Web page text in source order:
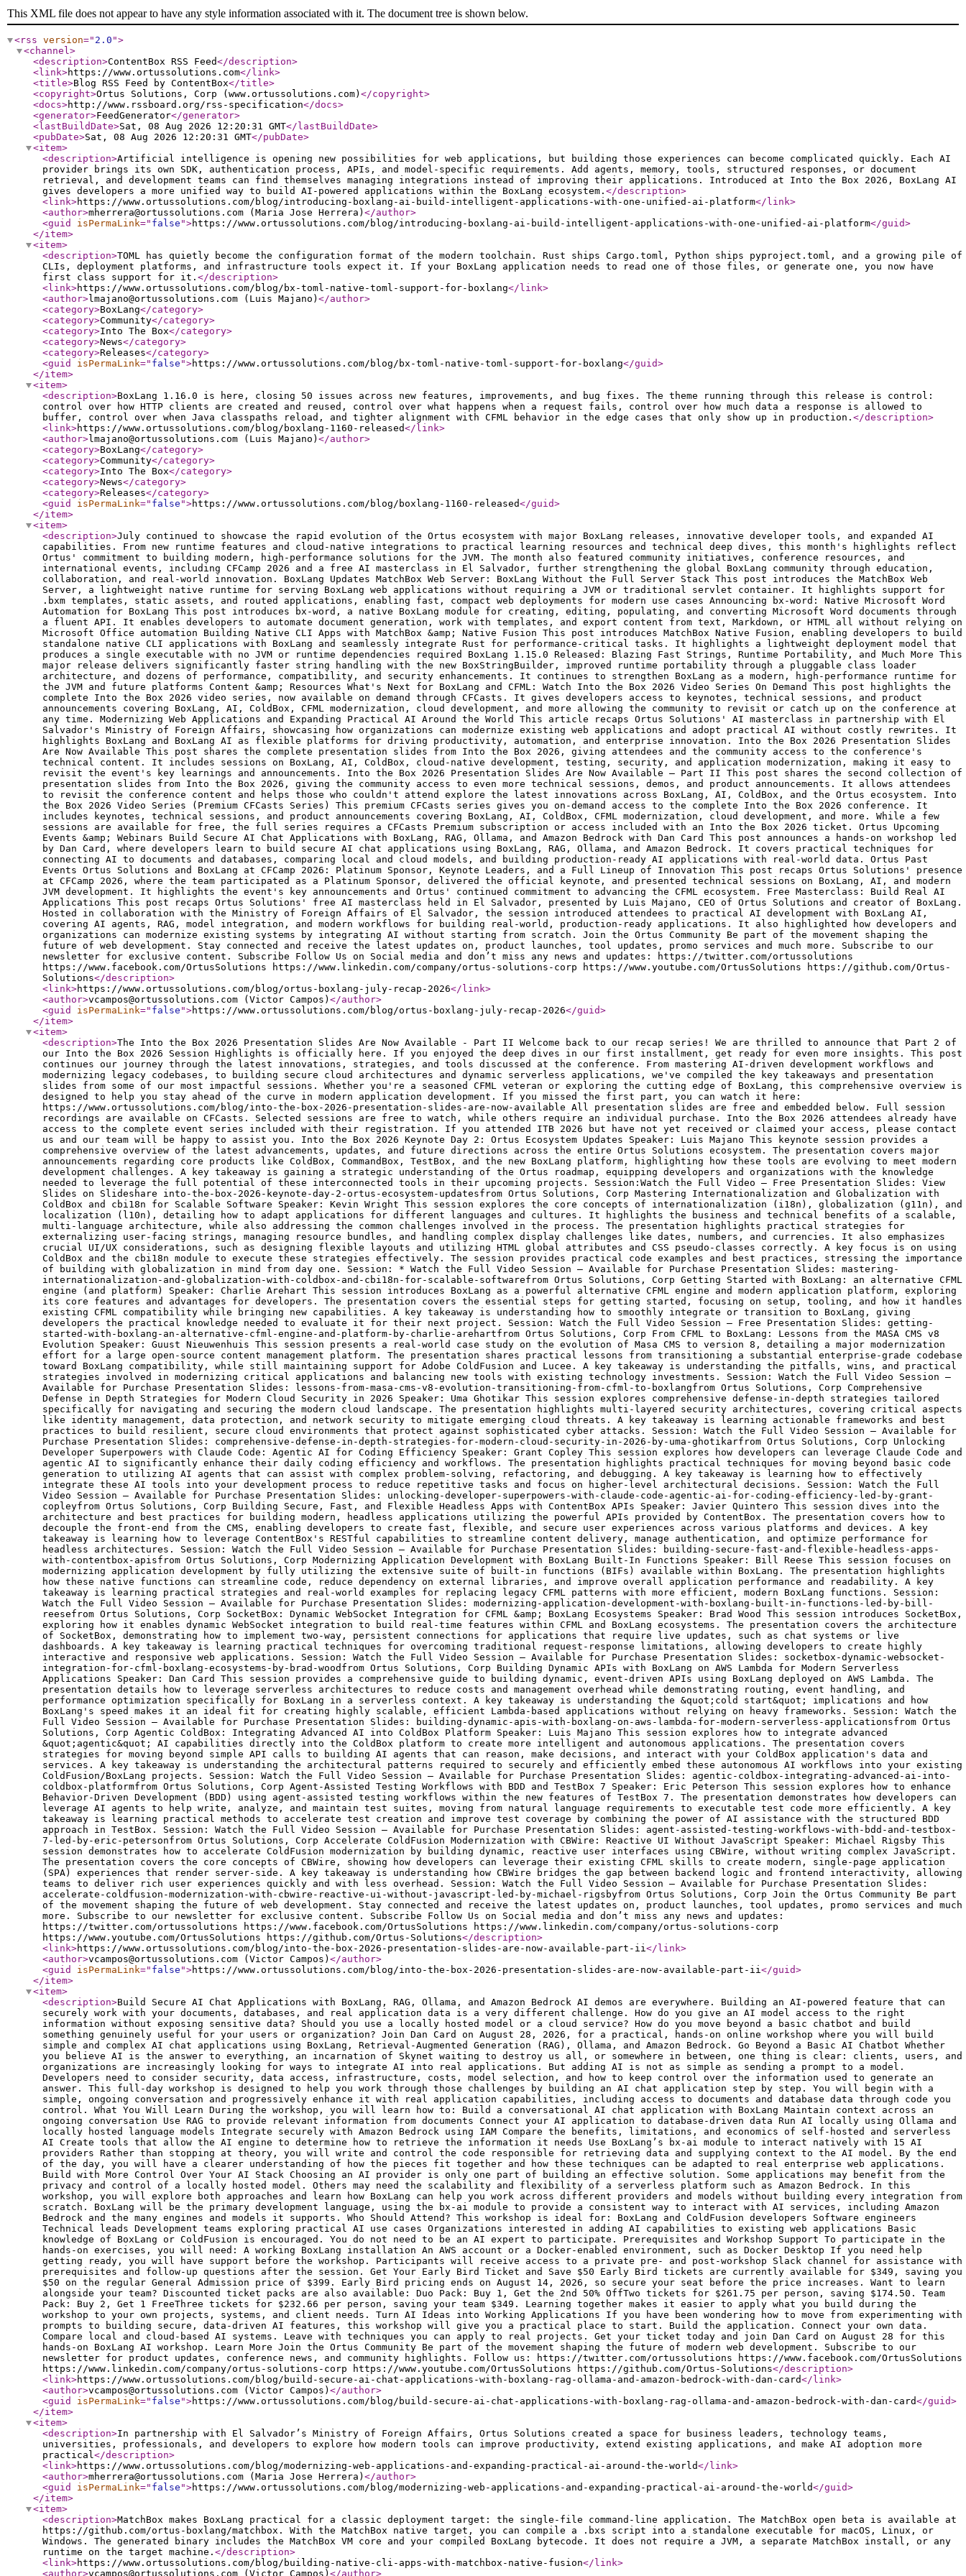
This XML file does not appear to have any style information associated with it. The document tree is shown below.
<rss version=" 2.0 ">
<channel>
<description>ContentBox RSS Feed</description>
<link>https://www.ortussolutions.com</link>
<title>Blog RSS Feed by ContentBox</title>
<copyright>Ortus Solutions, Corp (www.ortussolutions.com) </copyright>
<docs>http://www.rssboard.org/rss-specification</docs>
<generator>FeedGenerator</generator>
<lastBuildDate>Sat, 08 Aug 2026 12:20:31 GMT</lastBuildDate>
<pubDate>Sat, 08 Aug 2026 12:20:31 GMT</pubDate>
<item>
<description>Artificial intelligence is opening new possibilities for web applications, but building those experiences can become complicated quickly. Each AI
provider brings its own SDK, authentication process, APIs, and model-specific requirements. Add agents, memory, tools, structured responses, or document
retrieval, and development teams can find themselves managing integrations instead of improving their applications. Introduced at Into the Box 2026, BoxLang AI
gives developers a more unified way to build AI-powered applications within the BoxLang ecosystem. </description>
<link>https://www.ortussolutions.com/blog/introducing-boxlang-ai-build-intelligent-applications-with-one-unified-ai-platform</link>
<author>mherrera@ortussolutions.com (Maria Jose Herrera) </author>
<guid
isPermaLink=" false ">https://www.ortussolutions.com/blog/introducing-boxlang-ai-build-intelligent-applications-with-one-unified-ai-platform</guid>
</item>
<item>
<description>TOML has quietly become the configuration format of the modern toolchain. Rust ships Cargo.toml, Python ships pyproject.toml, and a growing pile of
CLIs, deployment platforms, and infrastructure tools expect it. If your BoxLang application needs to read one of those files, or generate one, you now have
first class support for it. </description>
<link>https://www.ortussolutions.com/blog/bx-toml-native-toml-support-for-boxlang</link>
<author>lmajano@ortussolutions.com (Luis Majano) </author>
<category>BoxLang</category>
<category>Community</category>
<category>Into The Box</category>
<category>News</category>
<category>Releases</category>
<guid
isPermaLink=" false ">https://www.ortussolutions.com/blog/bx-toml-native-toml-support-for-boxlang</guid>
</item>
<item>
<description>BoxLang 1.16.0 is here, closing 50 issues across new features, improvements, and bug fixes. The theme running through this release is control:
control over how HTTP clients are created and reused, control over what happens when a request fails, control over how much data a response is allowed to
buffer, control over when Java classpaths reload, and tighter alignment with CFML behavior in the edge cases that only show up in production. </description>
<link>https://www.ortussolutions.com/blog/boxlang-1160-released</link>
<author>lmajano@ortussolutions.com (Luis Majano) </author>
<category>BoxLang</category>
<category>Community</category>
<category>Into The Box</category>
<category>News</category>
<category>Releases</category>
<guid
isPermaLink=" false ">https://www.ortussolutions.com/blog/boxlang-1160-released</guid>
</item>
<item>
<description>July continued to showcase the rapid evolution of the Ortus ecosystem with major BoxLang releases, innovative developer tools, and expanded AI
capabilities. From new runtime features and cloud-native integrations to practical learning resources and technical deep dives, this month's highlights reflect
Ortus' commitment to building modern, high-performance solutions for the JVM. The month also featured community initiatives, conference resources, and
international events, including CFCamp 2026 and a free AI masterclass in El Salvador, further strengthening the global BoxLang community through education,
collaboration, and real-world innovation. BoxLang Updates MatchBox Web Server: BoxLang Without the Full Server Stack This post introduces the MatchBox Web
Server, a lightweight native runtime for serving BoxLang web applications without requiring a JVM or traditional servlet container. It highlights support for
.bxm templates, static assets, and routed applications, enabling fast, compact web deployments for modern use cases Announcing bx-word: Native Microsoft Word
Automation for BoxLang This post introduces bx-word, a native BoxLang module for creating, editing, populating, and converting Microsoft Word documents through
a fluent API. It enables developers to automate document generation, work with templates, and export content from text, Markdown, or HTML all without relying on
Microsoft Office automation Building Native CLI Apps with MatchBox &amp; Native Fusion This post introduces MatchBox Native Fusion, enabling developers to build
standalone native CLI applications with BoxLang and seamlessly integrate Rust for performance-critical tasks. It highlights a lightweight deployment model that
produces a single executable with no JVM or runtime dependencies required BoxLang 1.15.0 Released: Blazing Fast Strings, Runtime Portability, and Much More This
major release delivers significantly faster string handling with the new BoxStringBuilder, improved runtime portability through a pluggable class loader
architecture, and dozens of performance, compatibility, and security enhancements. It continues to strengthen BoxLang as a modern, high-performance runtime for
the JVM and future platforms Content &amp; Resources What's Next for BoxLang and CFML: Watch Into the Box 2026 Video Series On Demand This post highlights the
complete Into the Box 2026 video series, now available on demand through CFCasts. It gives developers access to keynotes, technical sessions, and product
announcements covering BoxLang, AI, ColdBox, CFML modernization, cloud development, and more allowing the community to revisit or catch up on the conference at
any time. Modernizing Web Applications and Expanding Practical AI Around the World This article recaps Ortus Solutions' AI masterclass in partnership with El
Salvador's Ministry of Foreign Affairs, showcasing how organizations can modernize existing web applications and adopt practical AI without costly rewrites. It
highlights BoxLang and BoxLang AI as flexible platforms for driving productivity, automation, and enterprise innovation. Into the Box 2026 Presentation Slides
Are Now Available This post shares the complete presentation slides from Into the Box 2026, giving attendees and the community access to the conference's
technical content. It includes sessions on BoxLang, AI, ColdBox, cloud-native development, testing, security, and application modernization, making it easy to
revisit the event's key learnings and announcements. Into the Box 2026 Presentation Slides Are Now Available – Part II This post shares the second collection of
presentation slides from Into the Box 2026, giving the community access to even more technical sessions, demos, and product announcements. It allows attendees
to revisit the conference content and helps those who couldn't attend explore the latest innovations across BoxLang, AI, ColdBox, and the Ortus ecosystem. Into
the Box 2026 Video Series (Premium CFCasts Series) This premium CFCasts series gives you on-demand access to the complete Into the Box 2026 conference. It
includes keynotes, technical sessions, and product announcements covering BoxLang, AI, ColdBox, CFML modernization, cloud development, and more. While a few
sessions are available for free, the full series requires a CFCasts Premium subscription or access included with an Into the Box 2026 ticket. Ortus Upcoming
Events &amp; Webinars Build Secure AI Chat Applications with BoxLang, RAG, Ollama, and Amazon Bedrock with Dan Card This post announces a hands-on workshop led
by Dan Card, where developers learn to build secure AI chat applications using BoxLang, RAG, Ollama, and Amazon Bedrock. It covers practical techniques for
connecting AI to documents and databases, comparing local and cloud models, and building production-ready AI applications with real-world data. Ortus Past
Events Ortus Solutions and BoxLang at CFCamp 2026: Platinum Sponsor, Keynote Leaders, and a Full Lineup of Innovation This post recaps Ortus Solutions' presence
at CFCamp 2026, where the team participated as a Platinum Sponsor, delivered the official keynote, and presented technical sessions on BoxLang, AI, and modern
JVM development. It highlights the event's key announcements and Ortus' continued commitment to advancing the CFML ecosystem. Free Masterclass: Build Real AI
Applications This post recaps Ortus Solutions' free AI masterclass held in El Salvador, presented by Luis Majano, CEO of Ortus Solutions and creator of BoxLang.
Hosted in collaboration with the Ministry of Foreign Affairs of El Salvador, the session introduced attendees to practical AI development with BoxLang AI,
covering AI agents, RAG, model integration, and modern workflows for building real-world, production-ready applications. It also highlighted how developers and
organizations can modernize existing systems by integrating AI without starting from scratch. Join the Ortus Community Be part of the movement shaping the
future of web development. Stay connected and receive the latest updates on, product launches, tool updates, promo services and much more. Subscribe to our
newsletter for exclusive content. Subscribe Follow Us on Social media and don’t miss any news and updates: https://twitter.com/ortussolutions
https://www.facebook.com/OrtusSolutions https://www.linkedin.com/company/ortus-solutions-corp https://www.youtube.com/OrtusSolutions https://github.com/Ortus-
Solutions</description>
<link>https://www.ortussolutions.com/blog/ortus-boxlang-july-recap-2026</link>
<author>vcampos@ortussolutions.com (Victor Campos) </author>
<guid
isPermaLink=" false ">https://www.ortussolutions.com/blog/ortus-boxlang-july-recap-2026</guid>
</item>
<item>
<description>The Into the Box 2026 Presentation Slides Are Now Available - Part II Welcome back to our recap series! We are thrilled to announce that Part 2 of our Into the Box 2026 Session Highlights is officially here. If you enjoyed the deep dives in our first installment, get ready for even more insights. This post continues our journey through the latest innovations, strategies, and tools discussed at the conference. From mastering AI-driven development workflows and modernizing legacy codebases, to building secure cloud architectures and dynamic serverless applications, we've compiled the key takeaways and presentation slides from some of our most impactful sessions. Whether you're a seasoned CFML veteran or exploring the cutting edge of BoxLang, this comprehensive overview is designed to help you stay ahead of the curve in modern application development. If you missed the first part, you can watch it here: https://www.ortussolutions.com/blog/into-the-box-2026-presentation-slides-are-now-available All presentation slides are free and embedded below. Full session recordings are available on CFCasts. Selected sessions are free to watch, while others require an individual purchase. Into the Box 2026 attendees already have access to the complete event series included with their registration. If you attended ITB 2026 but have not yet received or claimed your access, please contact us and our team will be happy to assist you. Into the Box 2026 Keynote Day 2: Ortus Ecosystem Updates Speaker: Luis Majano This keynote session provides a comprehensive overview of the latest advancements, updates, and future directions across the entire Ortus Solutions ecosystem. The presentation covers major announcements regarding core products like ColdBox, CommandBox, TestBox, and the new BoxLang platform, highlighting how these tools are evolving to meet modern development challenges. A key takeaway is gaining a strategic understanding of the Ortus roadmap, equipping developers and organizations with the knowledge needed to leverage the full potential of these interconnected tools in their upcoming projects. Session:Watch the Full Video — Free Presentation Slides: View Slides on Slideshare into-the-box-2026-keynote-day-2-ortus-ecosystem-updatesfrom Ortus Solutions, Corp Mastering Internationalization and Globalization with ColdBox and cbi18n for Scalable Software Speaker: Kevin Wright This session explores the core concepts of internationalization (i18n), globalization (g11n), and localization (l10n), detailing how to adapt applications for different languages and cultures. It highlights the business and technical benefits of a scalable, multi-language architecture, while also addressing the common challenges involved in the process. The presentation highlights practical strategies for externalizing user-facing strings, managing resource bundles, and handling complex display challenges like dates, numbers, and currencies. It also emphasizes crucial UI/UX considerations, such as designing flexible layouts and utilizing HTML global attributes and CSS pseudo-classes correctly. A key focus is on using ColdBox and the cbi18n module to execute these strategies effectively. The session provides practical code examples and best practices, stressing the importance of building with globalization in mind from day one. Session: * Watch the Full Video Session — Available for Purchase Presentation Slides: mastering-internationalization-and-globalization-with-coldbox-and-cbi18n-for-scalable-softwarefrom Ortus Solutions, Corp Getting Started with BoxLang: an alternative CFML engine (and platform) Speaker: Charlie Arehart This session introduces BoxLang as a powerful alternative CFML engine and modern application platform, exploring its core features and advantages for developers. The presentation covers the essential steps for getting started, focusing on setup, tooling, and how it handles existing CFML compatibility while bringing new capabilities. A key takeaway is understanding how to smoothly integrate or transition to BoxLang, giving developers the practical knowledge needed to evaluate it for their next project. Session: Watch the Full Video Session — Free Presentation Slides: getting-started-with-boxlang-an-alternative-cfml-engine-and-platform-by-charlie-arehartfrom Ortus Solutions, Corp From CFML to BoxLang: Lessons from the MASA CMS v8 Evolution Speaker: Guust Nieuwenhuis This session presents a real-world case study on the evolution of Masa CMS to version 8, detailing a major modernization effort for a large open-source content management platform. The presentation shares practical lessons from transitioning a substantial enterprise-grade codebase toward BoxLang compatibility, while still maintaining support for Adobe ColdFusion and Lucee. A key takeaway is understanding the pitfalls, wins, and practical strategies involved in modernizing critical applications and balancing new tools with existing technology investments. Session: Watch the Full Video Session — Available for Purchase Presentation Slides: lessons-from-masa-cms-v8-evolution-transitioning-from-cfml-to-boxlangfrom Ortus Solutions, Corp Comprehensive Defense in Depth Strategies for Modern Cloud Security in 2026 Speaker: Uma Ghotikar This session explores comprehensive defense-in-depth strategies tailored specifically for navigating and securing the modern cloud landscape. The presentation highlights multi-layered security architectures, covering critical aspects like identity management, data protection, and network security to mitigate emerging cloud threats. A key takeaway is learning actionable frameworks and best practices to build resilient, secure cloud environments that protect against sophisticated cyber attacks. Session: Watch the Full Video Session — Available for Purchase Presentation Slides: comprehensive-defense-in-depth-strategies-for-modern-cloud-security-in-2026-by-uma-ghotikarfrom Ortus Solutions, Corp Unlocking Developer Superpowers with Claude Code: Agentic AI for Coding Efficiency Speaker: Grant Copley This session explores how developers can leverage Claude Code and agentic AI to significantly enhance their daily coding efficiency and workflows. The presentation highlights practical techniques for moving beyond basic code generation to utilizing AI agents that can assist with complex problem-solving, refactoring, and debugging. A key takeaway is learning how to effectively integrate these AI tools into your development process to reduce repetitive tasks and focus on higher-level architectural decisions. Session: Watch the Full Video Session — Available for Purchase Presentation Slides: unlocking-developer-superpowers-with-claude-code-agentic-ai-for-coding-efficiency-led-by-grant-copleyfrom Ortus Solutions, Corp Building Secure, Fast, and Flexible Headless Apps with ContentBox APIs Speaker: Javier Quintero This session dives into the architecture and best practices for building modern, headless applications utilizing the powerful APIs provided by ContentBox. The presentation covers how to decouple the front-end from the CMS, enabling developers to create fast, flexible, and secure user experiences across various platforms and devices. A key takeaway is learning how to leverage ContentBox's RESTful capabilities to streamline content delivery, manage authentication, and optimize performance for headless architectures. Session: Watch the Full Video Session — Available for Purchase Presentation Slides: building-secure-fast-and-flexible-headless-apps-with-contentbox-apisfrom Ortus Solutions, Corp Modernizing Application Development with BoxLang Built-In Functions Speaker: Bill Reese This session focuses on modernizing application development by fully utilizing the extensive suite of built-in functions (BIFs) available within BoxLang. The presentation highlights how these native functions can streamline code, reduce dependency on external libraries, and improve overall application performance and readability. A key takeaway is learning practical strategies and real-world examples for replacing legacy CFML patterns with more efficient, modern BoxLang functions. Session: Watch the Full Video Session — Available for Purchase Presentation Slides: modernizing-application-development-with-boxlang-built-in-functions-led-by-bill-reesefrom Ortus Solutions, Corp SocketBox: Dynamic WebSocket Integration for CFML &amp; BoxLang Ecosystems Speaker: Brad Wood This session introduces SocketBox, exploring how it enables dynamic WebSocket integration to build real-time features within CFML and BoxLang ecosystems. The presentation covers the architecture of SocketBox, demonstrating how to implement two-way, persistent connections for applications that require live updates, such as chat systems or live dashboards. A key takeaway is learning practical techniques for overcoming traditional request-response limitations, allowing developers to create highly interactive and responsive web applications. Session: Watch the Full Video Session — Available for Purchase Presentation Slides: socketbox-dynamic-websocket-integration-for-cfml-boxlang-ecosystems-by-brad-woodfrom Ortus Solutions, Corp Building Dynamic APIs with BoxLang on AWS Lambda for Modern Serverless Applications Speaker: Dan Card This session provides a comprehensive guide to building dynamic, event-driven APIs using BoxLang deployed on AWS Lambda. The presentation details how to leverage serverless architectures to reduce costs and management overhead while demonstrating routing, event handling, and performance optimization specifically for BoxLang in a serverless context. A key takeaway is understanding the &quot;cold start&quot; implications and how BoxLang's speed makes it an ideal fit for creating highly scalable, efficient Lambda-based applications without relying on heavy frameworks. Session: Watch the Full Video Session — Available for Purchase Presentation Slides: building-dynamic-apis-with-boxlang-on-aws-lambda-for-modern-se
</description>
<link>https://www.ortussolutions.com/blog/into-the-box-2026-presentation-slides-are-now-available-part-ii</link>
<author>vcampos@ortussolutions.com (Victor Campos) </author>
<guid
isPermaLink=" false ">https://www.ortussolutions.com/blog/into-the-box-2026-presentation-slides-are-now-available-part-ii</guid>
</item>
<item>
<description>Build Secure AI Chat Applications with BoxLang, RAG, Ollama, and Amazon Bedrock AI demos are everywhere. Building an AI-powered feature that can
securely work with your documents, databases, and real application data is a very different challenge. How do you give an AI model access to the right
information without exposing sensitive data? Should you use a locally hosted model or a cloud service? How do you move beyond a basic chatbot and build
something genuinely useful for your users or organization? Join Dan Card on August 28, 2026, for a practical, hands-on online workshop where you will build
simple and complex AI chat applications using BoxLang, Retrieval-Augmented Generation (RAG), Ollama, and Amazon Bedrock. Go Beyond a Basic AI Chatbot Whether
you believe AI is the answer to everything, an incarnation of Skynet waiting to destroy us all, or somewhere in between, one thing is clear: clients, users, and
organizations are increasingly looking for ways to integrate AI into real applications. But adding AI is not as simple as sending a prompt to a model.
Developers need to consider security, data access, infrastructure, costs, model selection, and how to keep control over the information used to generate an
answer. This full-day workshop is designed to help you work through those challenges by building an AI chat application step by step. You will begin with a
simple, ongoing conversation and progressively enhance it with real application capabilities, including access to documents and database data through code you
control. What You Will Learn During the workshop, you will learn how to: Build a conversational AI chat application with BoxLang Maintain context across an
ongoing conversation Use RAG to provide relevant information from documents Connect your AI application to database-driven data Run AI locally using Ollama and
locally hosted language models Integrate securely with Amazon Bedrock using IAM Compare the benefits, limitations, and economics of self-hosted and serverless
AI Create tools that allow the AI engine to determine how to retrieve the information it needs Use BoxLang’s bx-ai module to interact natively with 15 AI
providers Rather than stopping at theory, you will write and control the code responsible for retrieving data and supplying context to the AI model. By the end
of the day, you will have a clearer understanding of how the pieces fit together and how these techniques can be adapted to real enterprise web applications.
Build with More Control Over Your AI Stack Choosing an AI provider is only one part of building an effective solution. Some applications may benefit from the
privacy and control of a locally hosted model. Others may need the scalability and flexibility of a serverless platform such as Amazon Bedrock. In this
workshop, you will explore both approaches and learn how BoxLang can help you work across different providers and models without building every integration from
scratch. BoxLang will be the primary development language, using the bx-ai module to provide a consistent way to interact with AI services, including Amazon
Bedrock and the many engines and models it supports. Who Should Attend? This workshop is ideal for: BoxLang and ColdFusion developers Software engineers
Technical leads Development teams exploring practical AI use cases Organizations interested in adding AI capabilities to existing web applications Basic
knowledge of BoxLang or ColdFusion is encouraged. You do not need to be an AI expert to participate. Prerequisites and Workshop Support To participate in the
hands-on exercises, you will need: A working BoxLang installation An AWS account or a Docker-enabled environment, such as Docker Desktop If you need help
getting ready, you will have support before the workshop. Participants will receive access to a private pre- and post-workshop Slack channel for assistance with
prerequisites and follow-up questions after the session. Get Your Early Bird Ticket and Save $50 Early Bird tickets are currently available for $349, saving you
$50 on the regular General Admission price of $399. Early Bird pricing ends on August 14, 2026, so secure your seat before the price increases. Want to learn
alongside your team? Discounted ticket packs are also available: Duo Pack: Buy 1, Get the 2nd 50% OffTwo tickets for $261.75 per person, saving $174.50. Team
Pack: Buy 2, Get 1 FreeThree tickets for $232.66 per person, saving your team $349. Learning together makes it easier to apply what you build during the
workshop to your own projects, systems, and client needs. Turn AI Ideas into Working Applications If you have been wondering how to move from experimenting with
prompts to building secure, data-driven AI features, this workshop will give you a practical place to start. Build the application. Connect your own data.
Compare local and cloud-based AI systems. Leave with techniques you can apply to real projects. Get your ticket today and join Dan Card on August 28 for this
hands-on BoxLang AI workshop. Learn More Join the Ortus Community Be part of the movement shaping the future of modern web development. Subscribe to our
newsletter for product updates, conference news, and community highlights. Follow us: https://twitter.com/ortussolutions https://www.facebook.com/OrtusSolutions
https://www.linkedin.com/company/ortus-solutions-corp https://www.youtube.com/OrtusSolutions https://github.com/Ortus-Solutions</description>
<link>https://www.ortussolutions.com/blog/build-secure-ai-chat-applications-with-boxlang-rag-ollama-and-amazon-bedrock-with-dan-card</link>
<author>vcampos@ortussolutions.com (Victor Campos) </author>
<guid
isPermaLink=" false ">https://www.ortussolutions.com/blog/build-secure-ai-chat-applications-with-boxlang-rag-ollama-and-amazon-bedrock-with-dan-card</guid>
</item>
<item>
<description>In partnership with El Salvador’s Ministry of Foreign Affairs, Ortus Solutions created a space for business leaders, technology teams,
universities, professionals, and developers to explore how modern tools can improve productivity, extend existing applications, and make AI adoption more
practical</description>
<link>https://www.ortussolutions.com/blog/modernizing-web-applications-and-expanding-practical-ai-around-the-world</link>
<author>mherrera@ortussolutions.com (Maria Jose Herrera) </author>
<guid
isPermaLink=" false ">https://www.ortussolutions.com/blog/modernizing-web-applications-and-expanding-practical-ai-around-the-world</guid>
</item>
<item>
<description>MatchBox makes BoxLang practical for a classic deployment target: the single-file command-line application. The MatchBox open beta is available at
https://github.com/ortus-boxlang/matchbox. With the MatchBox native target, you can compile a .bxs script into a standalone executable for macOS, Linux, or
Windows. The generated binary includes the MatchBox VM core and your compiled BoxLang bytecode. It does not require a JVM, a separate MatchBox install, or any
runtime on the target machine. </description>
<link>https://www.ortussolutions.com/blog/building-native-cli-apps-with-matchbox-native-fusion</link>
<author>vcampos@ortussolutions.com (Victor Campos) </author>